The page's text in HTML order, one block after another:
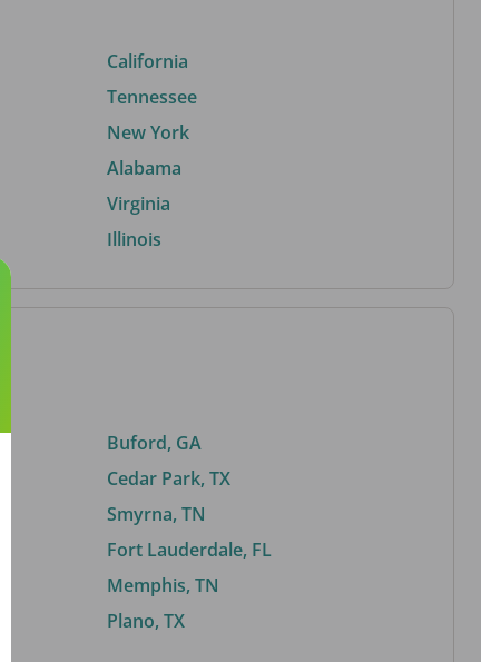
California
Tennessee
New York
Alabama
Virginia
Illinois
Buford, GA
Cedar Park, TX
Smyrna, TN
Fort Lauderdale, FL
Memphis, TN
Plano, TX